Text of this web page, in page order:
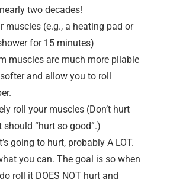
two decades!
muscles (e.g., a heating pad or
for 15 minutes)
muscles are much more pliable
and allow you to roll
roll your muscles (Don’t hurt
should “hurt so good”.)
going to hurt, probably A LOT.
you can. The goal is so when
roll it DOES NOT hurt and